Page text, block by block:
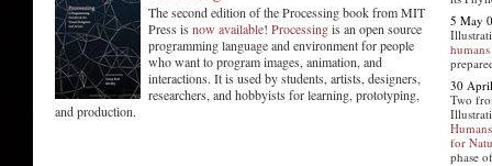
The second edition of the Processing book from MIT
Press is now available! Processingis an open source
programming language and environment for people
who want to program images, animation, and
interactions. It is used by students, artists, designers,
researchers, and hobbyists for learning, prototyping,
and production.
5 May
30
Two
for
phase